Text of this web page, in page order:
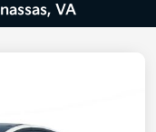
VA